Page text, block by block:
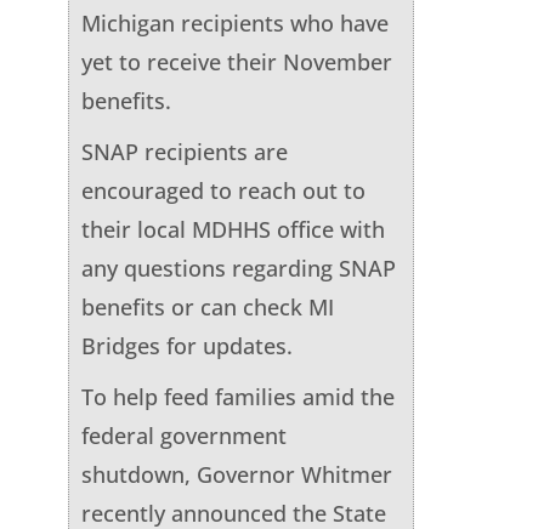
Michigan recipients who have
yet to receive their November
benefits.
SNAP recipients are
encouraged to reach out to
their local MDHHS office with
any questions regarding SNAP
benefits or can check MI
Bridges for updates.
To help feed families amid the
federal government
shutdown, Governor Whitmer
recently announced the State